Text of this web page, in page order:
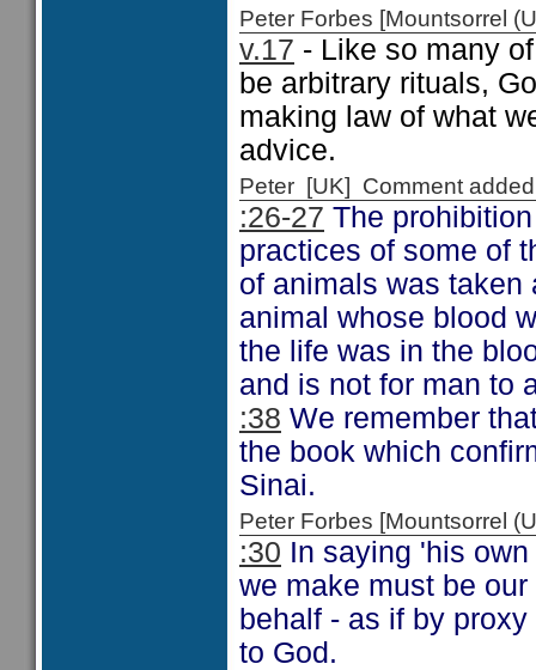
Peter Forbes [Mountsorrel
v.17 - Like so many
be arbitrary rituals,
making law of what
advice.
Peter [UK] Comment
:26-27 The
practices of some of
of animals was taken
animal whose blood
the life was in the
and is not for man to
:38 We remember
the book which
Sinai.
Peter Forbes [Mountsorrel
:30 In saying 'his
we make must be
behalf - as if by
to God.